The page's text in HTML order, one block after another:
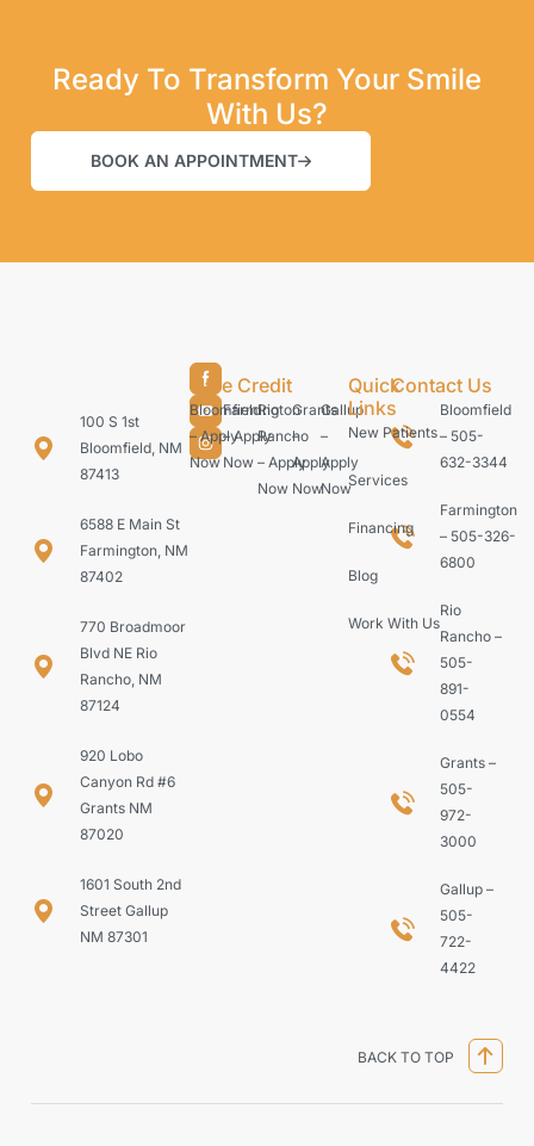
Ready To Transform Your Smile
With Us?
BOOK AN APPOINTMENT
100 S 1st
Bloomfield, NM
87413
6588 E Main St
Farmington, NM
87402
770 Broadmoor
Blvd NE Rio
Rancho, NM
87124
920 Lobo
Canyon Rd #6
Grants NM
87020
1601 South 2nd
Street Gallup
NM 87301
Care Credit
Bloomfield
– Apply
Now
Farmington
– Apply
Now
Rio
Rancho
– Apply
Now
Grants
–
Apply
Now
Gallup
–
Apply
Now
Quick
Links
New Patients
Services
Financing
Blog
Work With Us
Contact Us
Bloomfield
– 505-
632-3344
Farmington
– 505-326-
6800
Rio
Rancho –
505-
891-
0554
Grants –
505-
972-
3000
Gallup –
505-
722-
4422
BACK TO TOP